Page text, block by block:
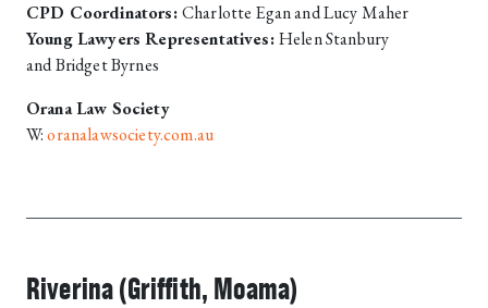
CPD Coordinators:Charlotte Egan and Lucy Maher
Young Lawyers Representatives:Helen Stanbury
and Bridget Byrnes
Orana Law Society
W:oranalawsociety.com.au
Riverina (Griffith, Moama)